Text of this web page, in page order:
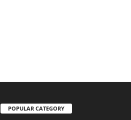
POPULAR CATEGORY